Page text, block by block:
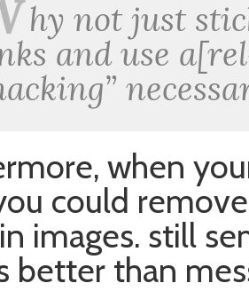
hy not just
and use
when
could
images. still
better than